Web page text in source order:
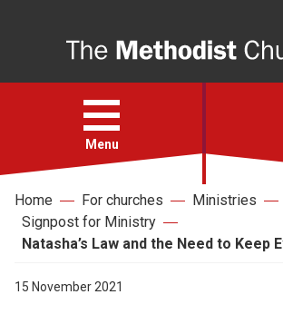
Open
menu
Menu
Faith
Home For churches
Ministries
Signpost for Ministry
Natasha’s Law and the Need to Keep
15 November 2021